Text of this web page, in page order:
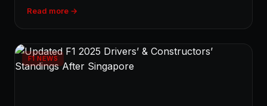
Read more →
F1 NEWS